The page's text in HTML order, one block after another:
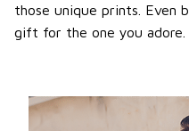
those unique prints. Even
gift for the one you adore.